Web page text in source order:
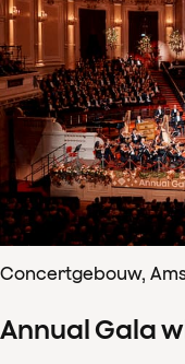
Concertgebouw,
Annual Gala